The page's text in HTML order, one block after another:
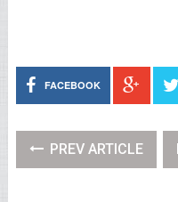
FACEBOOK
PREV ARTICLE